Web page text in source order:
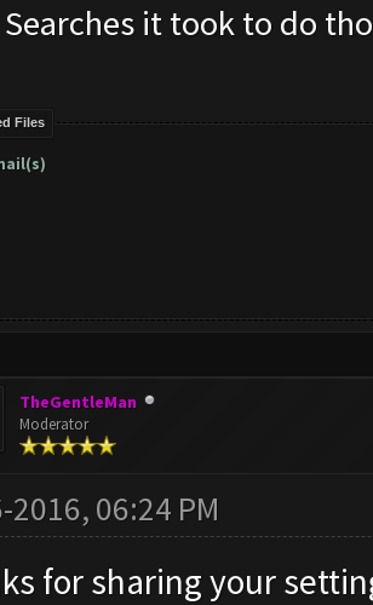
it took to do
Files
TheGentleMan
Moderator
2016, 06:24 PM
for sharing your